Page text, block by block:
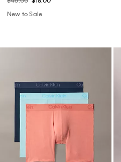
New to Sale